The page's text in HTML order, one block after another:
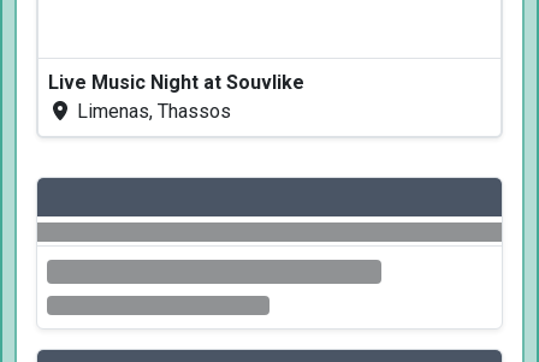
Live Music Night at Souvlike
Limenas, Thassos